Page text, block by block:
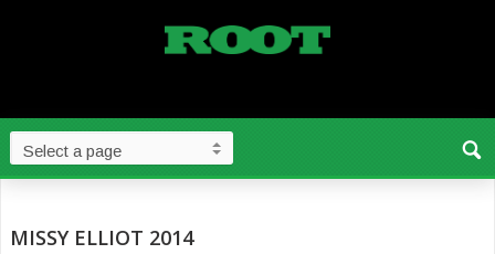
MISSY ELLIOT 2014